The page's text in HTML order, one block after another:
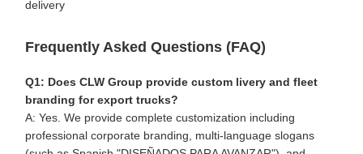
delivery
Frequently Asked Questions (FAQ)
Q1: Does CLW Group provide custom livery and fleet
branding for export trucks?
A: Yes. We provide complete customization including
professional corporate branding, multi-language slogans